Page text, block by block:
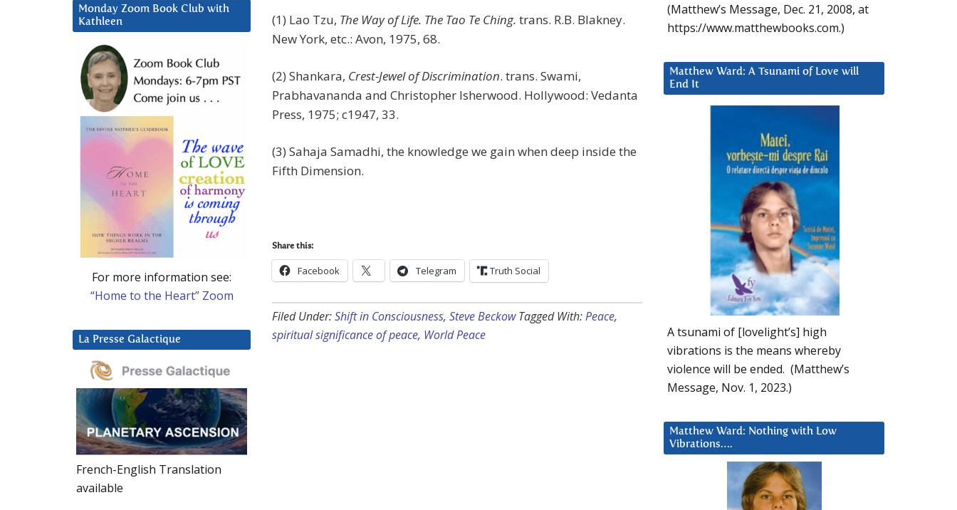
(1) Lao Tzu, The Way of Life. The Tao Te Ching. trans. R.B. Blakney.
New York, etc.: Avon, 1975, 68.
(2) Shankara, Crest-Jewel of Discrimination. trans. Swami,
Prabhavananda and Christopher Isherwood. Hollywood: Vedanta
Press, 1975; c1947, 33.
(3) Sahaja Samadhi, the knowledge we gain when deep inside the
Fifth Dimension.
Share this:
Facebook Telegram Truth Social
Filed Under:Shift in Consciousness, Steve Beckow Tagged With:Peace,
spiritual significance of peace, World Peace
(Matthew’s Message, Dec. 21, 2008, at
https://www.matthewbooks.com.)
Matthew Ward: A Tsunami of Love will
End It
A tsunami of [lovelight’s] high
vibrations is the means whereby
violence will be ended. (Matthew’s
Message, Nov. 1, 2023.)
Matthew Ward: Nothing with Low
Vibrations….
Monday Zoom Book Club with
Kathleen
For more information see:
“Home to the Heart” Zoom
La Presse Galactique
French-English Translation
available